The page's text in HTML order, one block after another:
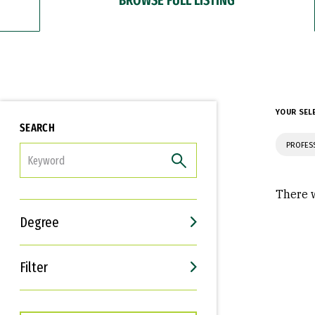
SEARCH
Degree
Filter
Interests
Career Goals
YOUR
There